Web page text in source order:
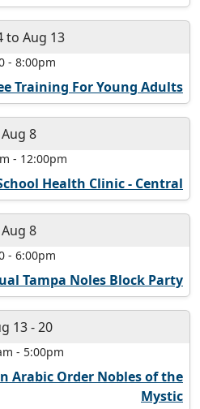
to Aug 13
- 8:00pm
Training For Young Adults
Aug 8
- 12:00pm
Health Clinic - Central
Aug 8
- 6:00pm
Tampa Noles Block Party
13-20
- 5:00pm
Arabic Order Nobles of the
Mystic